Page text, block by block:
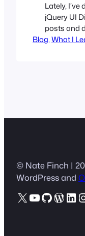
Lately,
jQuery UI
posts and
registration
Blog, What I
© Nate Finch |
WordPress and
X YouTube
GitHub